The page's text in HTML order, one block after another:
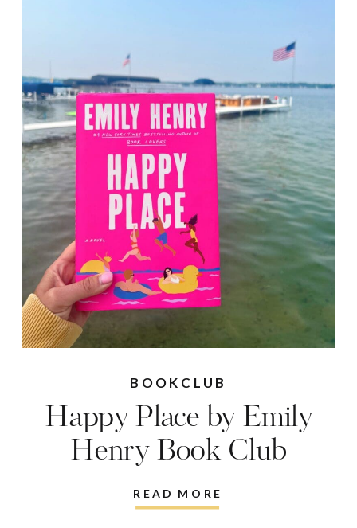
READ MORE
Happy Place by Emily
Henry Book Club
Discussion Questions
BOOKCLUB